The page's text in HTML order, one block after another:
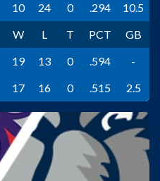
10 24 0 .294
10.5
W L T PCT
GB
19 13 0 .594
-
17 16 0 .515 2.5